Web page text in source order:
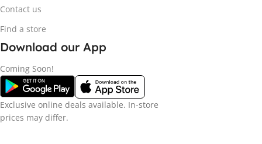
Contact us
Find a store
Download our App
Coming Soon!
Exclusive online deals available. In-store
prices may differ.